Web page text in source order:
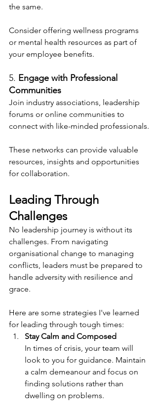
the same.
Consider offering wellness programs
or mental health resources as part of
your employee benefits.
5. Engage with Professional
Communities
Join industry associations, leadership
forums or online communities to
connect with like-minded professionals.
These networks can provide valuable
resources, insights and opportunities
for collaboration.
Leading Through
Challenges
No leadership journey is without its
challenges. From navigating
organisational change to managing
conflicts, leaders must be prepared to
handle adversity with resilience and
grace.
Here are some strategies I've learned
for leading through tough times:
Stay Calm and Composed
In times of crisis, your team will
look to you for guidance. Maintain
a calm demeanour and focus on
finding solutions rather than
dwelling on problems.